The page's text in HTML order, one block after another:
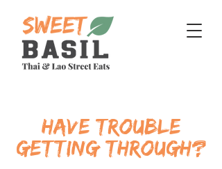
have trouble
getting through?